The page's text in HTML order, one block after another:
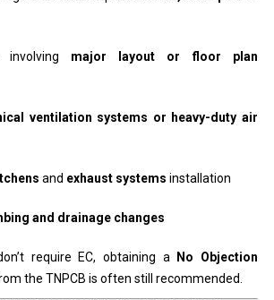
involving major layout or floor plan
ventilation systems or heavy-duty air
and exhaust systems installation
and drainage changes
require EC, obtaining a
No Objection
the TNPCB is often still recommended.